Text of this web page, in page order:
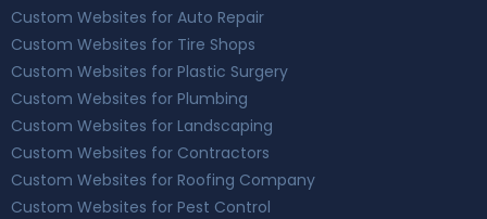
Custom Websites for Auto Repair
Custom Websites for Tire Shops
Custom Websites for Plastic Surgery
Custom Websites for Plumbing
Custom Websites for Landscaping
Custom Websites for Contractors
Custom Websites for Roofing Company
Custom Websites for Pest Control